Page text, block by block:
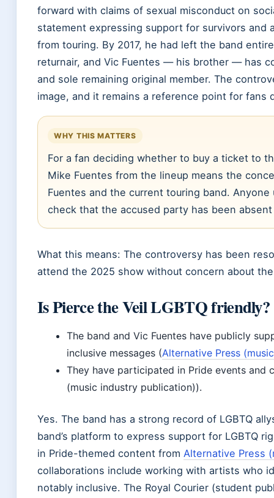
forward with claims of sexual misconduct on
statement expressing support for survivors and
from touring. By 2017, he had left the band
returnair, and Vic Fuentes — his brother — has
and sole remaining original member. The
image, and it remains a reference point for fans
WHY THIS MATTERS
For a fan deciding whether to buy a ticket to
Mike Fuentes from the lineup means the
Fuentes and the current touring band.
check that the accused party has been
What this means: The controversy has been
attend the 2025 show without concern about
Is Pierce the Veil LGBTQ friendly?
The band and Vic Fuentes have publicly
inclusive messages (Alternative Press
They have participated in Pride events and
(music industry publication)).
Yes. The band has a strong record of LGBTQ
band’s platform to express support for LGBTQ
in Pride-themed content from Alternative Press
collaborations include working with artists who
notably inclusive. The Royal Courier (student